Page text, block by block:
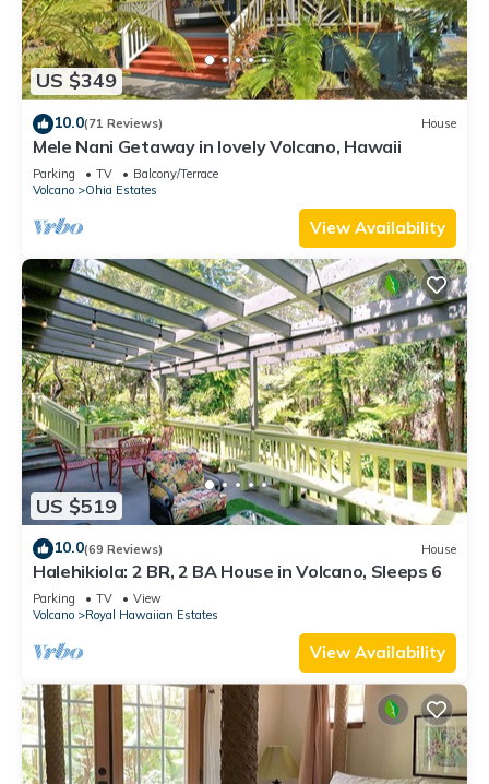
US $349
10.0(71 Reviews) House
Mele Nani Getaway in lovely Volcano, Hawaii
Parking TV
Balcony/Terrace
Volcano
Ohia Estates
View Availability
US $519
10.0(69 Reviews) House
Halehikiola: 2 BR, 2 BA House in Volcano, Sleeps 6
Parking TV
View
Volcano
Royal Hawaiian Estates
View Availability